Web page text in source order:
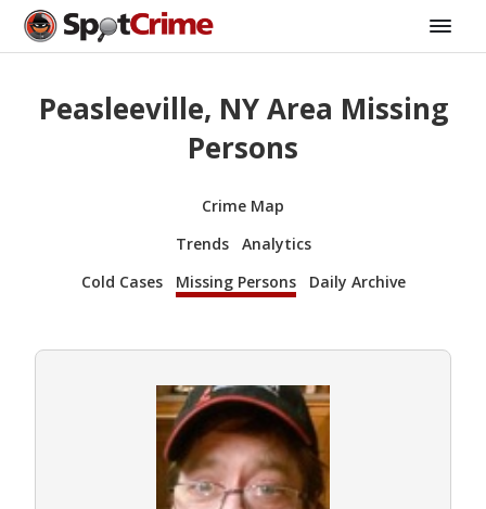
Peasleeville, NY Area Missing
Persons
Crime Map
Trends
Analytics
Cold Cases
Missing Persons Daily Archive